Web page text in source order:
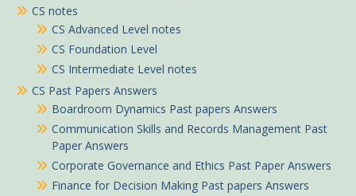
CS notes
CS Advanced Level notes
CS Foundation Level
CS Intermediate Level notes
CS Past Papers Answers
Boardroom Dynamics Past papers Answers
Communication Skills and Records Management Past
Paper Answers
Corporate Governance and Ethics Past Paper Answers
Finance for Decision Making Past papers Answers